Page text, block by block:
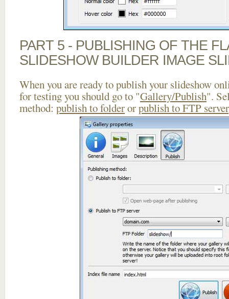
PART 5 - PUBLISHING OF THE
SLIDESHOW BUILDER IMAGE
When you are ready to publish your slideshow
for testing you should go to "Gallery/Publish".
method: publish to folderorpublish to FTP server